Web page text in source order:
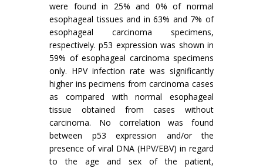
were found in 25% and 0% of normal
esophageal tissues and in 63% and 7% of
esophageal carcinoma specimens,
respectively. p53 expression was shown in
59% of esophageal carcinoma specimens
only. HPV infection rate was significantly
higher ins pecimens from carcinoma cases
as compared with normal esophageal
tissue obtained from cases without
carcinoma. No correlation was found
between p53 expression and/or the
presence of viral DNA (HPV/EBV) in regard
to the age and sex of the patient,